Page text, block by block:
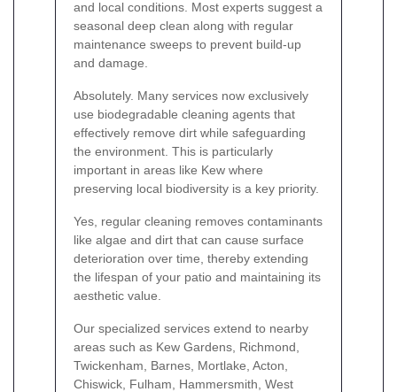
and local conditions. Most experts suggest a
seasonal deep clean along with regular
maintenance sweeps to prevent build-up
and damage.
Absolutely. Many services now exclusively
use biodegradable cleaning agents that
effectively remove dirt while safeguarding
the environment. This is particularly
important in areas like Kew where
preserving local biodiversity is a key priority.
Yes, regular cleaning removes contaminants
like algae and dirt that can cause surface
deterioration over time, thereby extending
the lifespan of your patio and maintaining its
aesthetic value.
Our specialized services extend to nearby
areas such as Kew Gardens, Richmond,
Twickenham, Barnes, Mortlake, Acton,
Chiswick, Fulham, Hammersmith, West